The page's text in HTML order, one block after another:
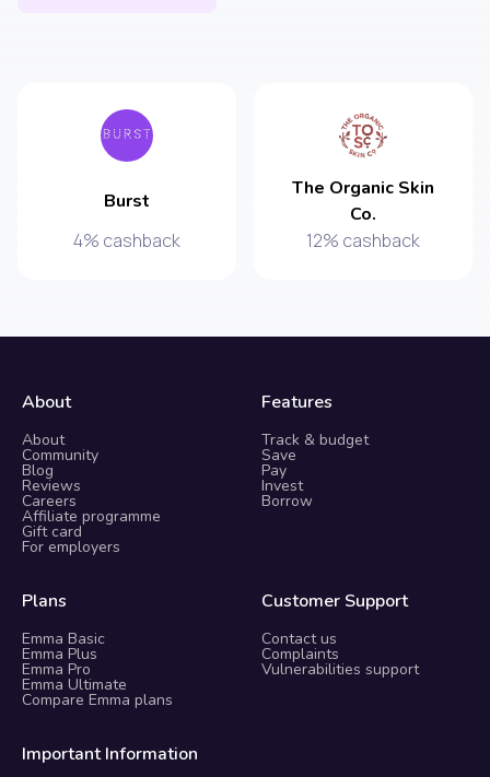
Burst
4% cashback
The Organic Skin
Co.
12% cashback
About
About
Community
Blog
Reviews
Careers
Affiliate programme
Gift card
For employers
Features
Track & budget
Save
Pay
Invest
Borrow
Plans
Emma Basic
Emma Plus
Emma Pro
Emma Ultimate
Compare Emma plans
Customer Support
Contact us
Complaints
Vulnerabilities support
Important Information